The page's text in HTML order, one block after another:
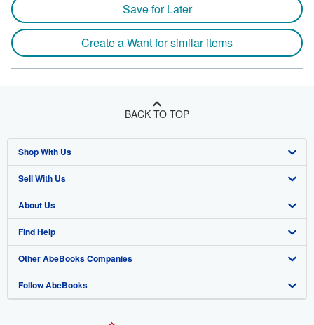
Save for Later
Create a Want for similar items
BACK TO TOP
Shop With Us
Advanced Search
Browse Collections
My Account
My Orders
View Basket
Sell With Us
Start Selling
Join Our Affiliate Program
Book Buyback
Refer a seller
About Us
About AbeBooks
Media
Careers
Find Help
Help
Customer Support
Other AbeBooks Companies
AbeBooks.co.uk
Follow AbeBooks